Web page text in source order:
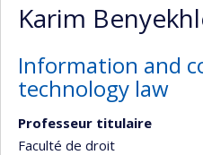
Karim
Information and
technology law
Professeur titulaire
Faculté de droit